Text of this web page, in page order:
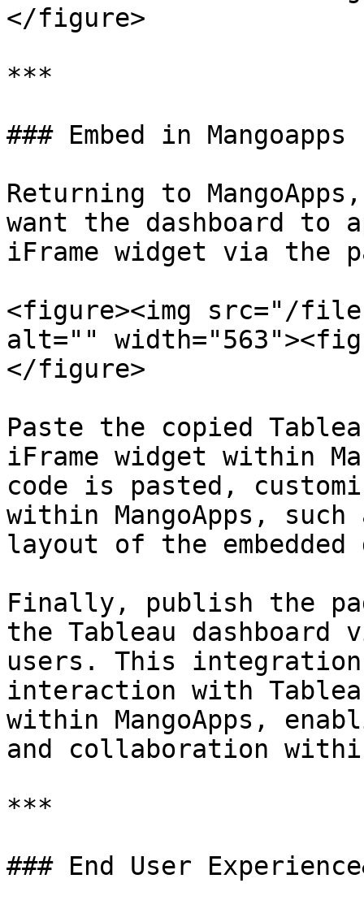
</figure>
***
### Embed in Mangoapps
Returning to
want the dashboard to
iFrame widget via the
<figure><img src="/files/
alt=""
</figure>
Paste the copied
iFrame widget within
code is pasted,
within MangoApps,
layout of the embedded
Finally, publish the
the Tableau
users. This
interaction with
within MangoApps,
and collaboration
***
### End User